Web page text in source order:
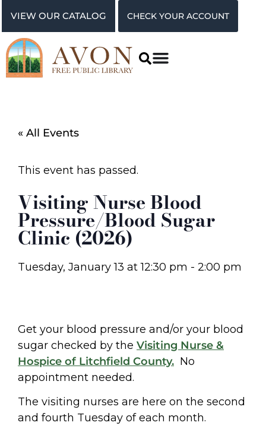
VIEW OUR CATALOG CHECK YOUR ACCOUNT
« All Events
This event has passed.
Visiting Nurse Blood
Pressure/Blood Sugar
Clinic (2026)
Tuesday, January 13 at12:30 pm - 2:00 pm
Get your blood pressure and/or your blood
sugar checked by the Visiting Nurse &
Hospice of Litchfield County. No
appointment needed.
The visiting nurses are here on the second
and fourth Tuesday of each month.